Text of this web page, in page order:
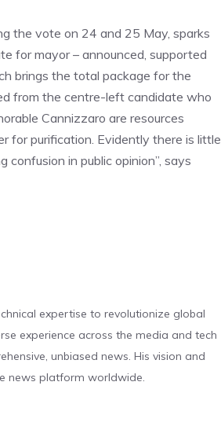
the vote on 24 and 25 May, sparks
for mayor – announced, supported
brings the total package for the
from the centre-left candidate who
Cannizzaro are resources
for purification. Evidently there is little
confusion in public opinion”, says
expertise to revolutionize global
experience across the media and tech
unbiased news. His vision and
news platform worldwide.